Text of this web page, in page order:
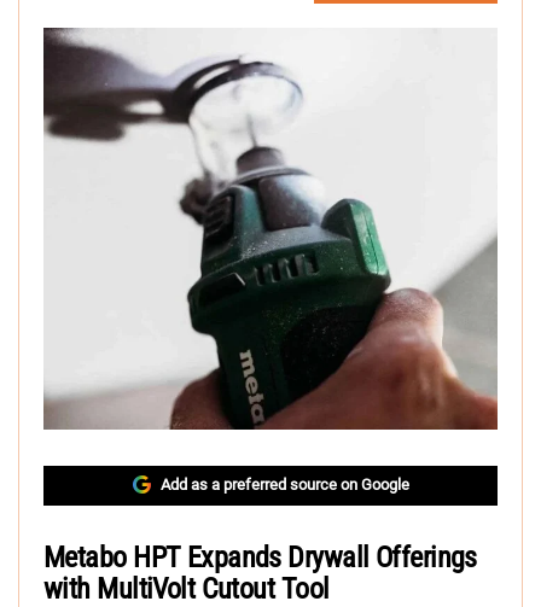
Add as a preferred source on Google
Metabo HPT Expands Drywall Offerings
with MultiVolt Cutout Tool